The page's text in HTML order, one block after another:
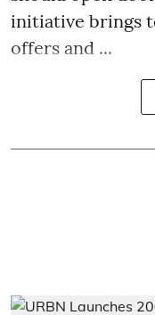
initiative brings
offers and ...